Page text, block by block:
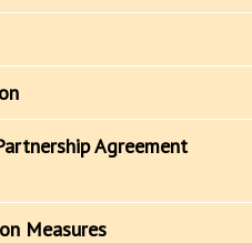
Agreement
Measures